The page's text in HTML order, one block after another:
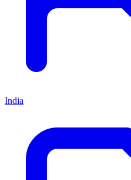
India